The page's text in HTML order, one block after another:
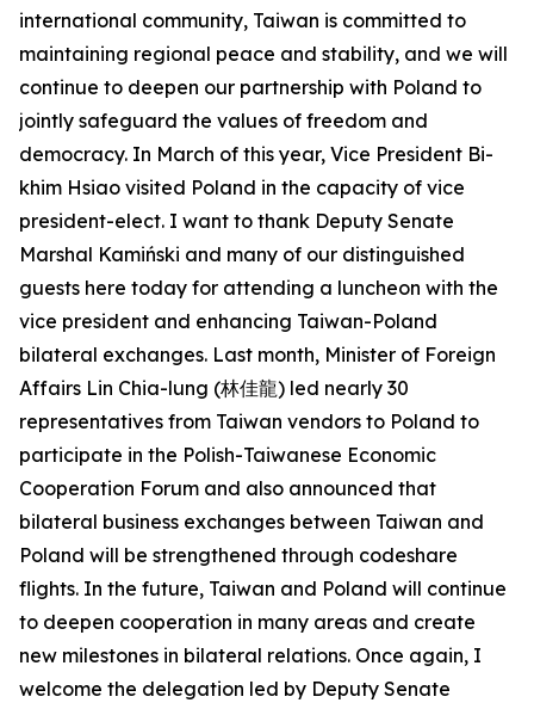
international community, Taiwan is committed to
maintaining regional peace and stability, and we will
continue to deepen our partnership with Poland to
jointly safeguard the values of freedom and
democracy. In March of this year, Vice President Bi-
khim Hsiao visited Poland in the capacity of vice
president-elect. I want to thank Deputy Senate
Marshal Kamiński and many of our distinguished
guests here today for attending a luncheon with the
vice president and enhancing Taiwan-Poland
bilateral exchanges. Last month, Minister of Foreign
Affairs Lin Chia-lung (林佳龍) led nearly 30
representatives from Taiwan vendors to Poland to
participate in the Polish-Taiwanese Economic
Cooperation Forum and also announced that
bilateral business exchanges between Taiwan and
Poland will be strengthened through codeshare
flights. In the future, Taiwan and Poland will continue
to deepen cooperation in many areas and create
new milestones in bilateral relations. Once again, I
welcome the delegation led by Deputy Senate